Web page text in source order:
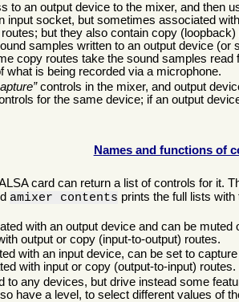
to an output device to the mixer, and then
input socket, but sometimes associated
but they also contain copy
samples written to an output device
copy routes take the sound samples
what is being recorded via a microphone.
controls in the mixer, and output
for the same device; if an output
Names and functions of
card can return a list of controls for it.
amixer contents prints the full lists
with an output device and can be
output or copy (input-to-output) routes.
with an input device, can be set to
with input or copy (output-to-input) routes.
to any devices, but drive instead some
have a level, to select different values of